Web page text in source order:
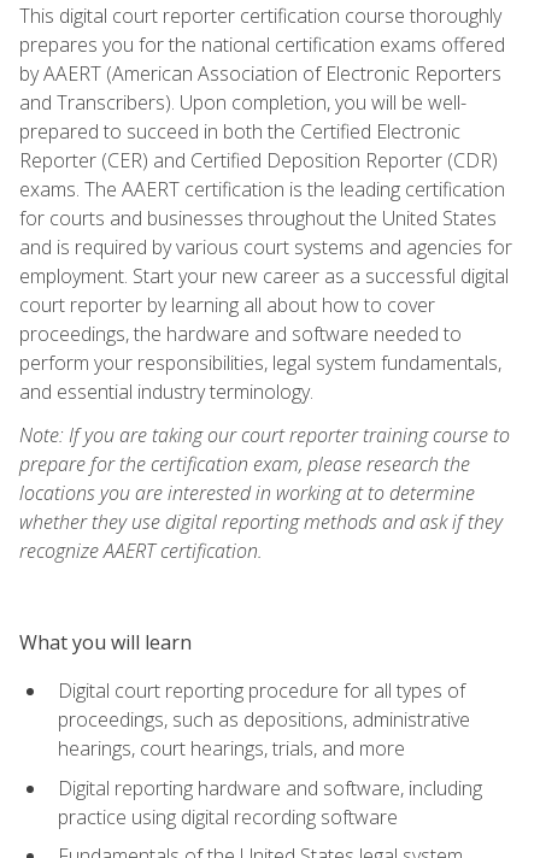
This digital court reporter certification course thoroughly
prepares you for the national certification exams offered
by AAERT (American Association of Electronic Reporters
and Transcribers). Upon completion, you will be well-
prepared to succeed in both the Certified Electronic
Reporter (CER) and Certified Deposition Reporter (CDR)
exams. The AAERT certification is the leading certification
for courts and businesses throughout the United States
and is required by various court systems and agencies for
employment. Start your new career as a successful digital
court reporter by learning all about how to cover
proceedings, the hardware and software needed to
perform your responsibilities, legal system fundamentals,
and essential industry terminology.
Note: If you are taking our court reporter training course to
prepare for the certification exam, please research the
locations you are interested in working at to determine
whether they use digital reporting methods and ask if they
recognize AAERT certification.
What you will learn
Digital court reporting procedure for all types of
proceedings, such as depositions, administrative
hearings, court hearings, trials, and more
Digital reporting hardware and software, including
practice using digital recording software